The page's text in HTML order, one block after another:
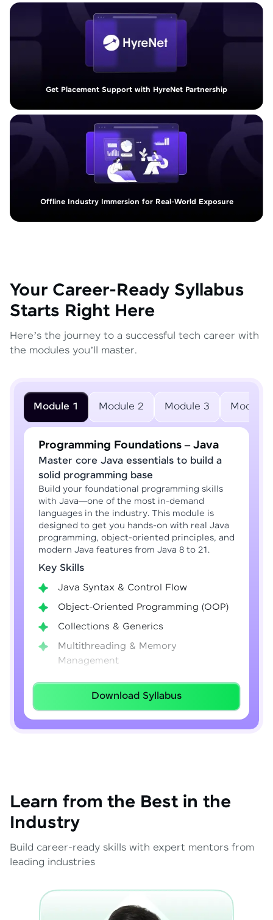
Get Placement Support with HyreNet Partnership
Offline Industry Immersion for Real-World Exposure
Your Career-Ready Syllabus
Starts Right Here
Here’s the journey to a successful tech career with
the modules you’ll master.
Module 1 Module 2 Module 3 Module
Programming Foundations – Java
Master core Java essentials to build a
solid programming base
Build your foundational programming skills
with Java—one of the most in-demand
languages in the industry. This module is
designed to get you hands-on with real Java
programming, object-oriented principles, and
modern Java features from Java 8 to 21.
Key Skills
Java Syntax & Control Flow
Object-Oriented Programming (OOP)
Collections & Generics
Multithreading & Memory
Management
Lambda Expressions
Java 8–21 Features
Exception Handling & File I/O
Download Syllabus
Learn from the Best in the
Industry
Build career-ready skills with expert mentors from
leading industries